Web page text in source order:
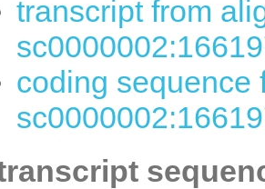
transcript from
coding sequence